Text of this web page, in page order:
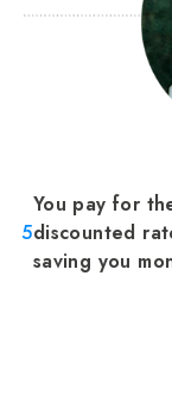
5
You pay for
discounted
saving you